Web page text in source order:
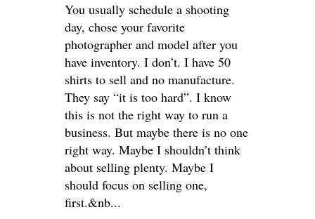
You usually schedule a shooting
day, chose your favorite
photographer and model after you
have inventory. I don’t. I have 50
shirts to sell and no manufacture.
They say “it is too hard”. I know
this is not the right way to run a
business. But maybe there is no one
right way. Maybe I shouldn’t think
about selling plenty. Maybe I
should focus on selling one,
first.&nb...